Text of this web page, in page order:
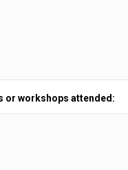
or workshops attended: